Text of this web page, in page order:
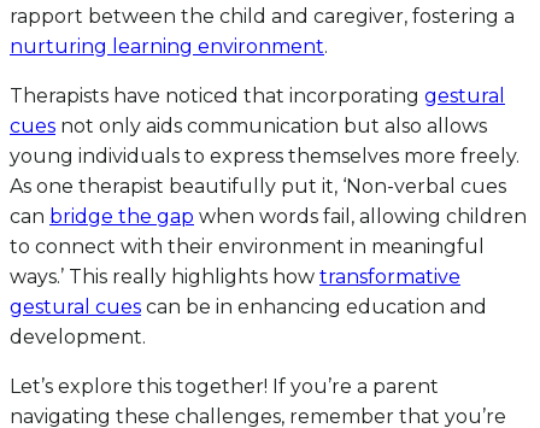
rapport between the child and caregiver, fostering a
nurturing learning environment.
Therapists have noticed that incorporating gestural
cues not only aids communication but also allows
young individuals to express themselves more freely.
As one therapist beautifully put it, ‘Non-verbal cues
can bridge the gap when words fail, allowing children
to connect with their environment in meaningful
ways.’ This really highlights how transformative
gestural cues can be in enhancing education and
development.
Let’s explore this together! If you’re a parent
navigating these challenges, remember that you’re